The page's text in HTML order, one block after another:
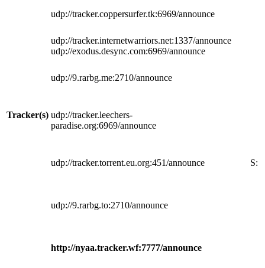
Tracker(s)
udp://tracker.coppersurfer.tk:6969/announce
udp://tracker.internetwarriors.net:1337/announce
udp://exodus.desync.com:6969/announce
udp://9.rarbg.me:2710/announce
udp://tracker.leechers-
paradise.org:6969/announce
udp://tracker.torrent.eu.org:451/announce S:
udp://9.rarbg.to:2710/announce
http://nyaa.tracker.wf:7777/announce